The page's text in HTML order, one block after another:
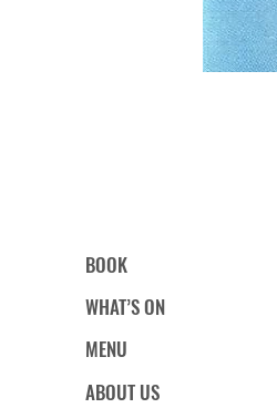
BOOK
WHAT’S ON
MENU
ABOUT US